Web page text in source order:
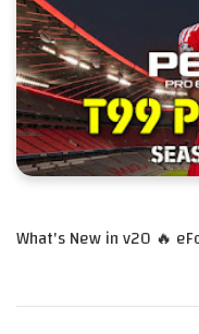
What's New in v20 🔥